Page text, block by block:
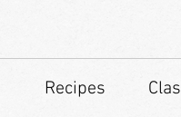
Recipes